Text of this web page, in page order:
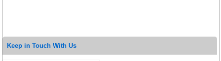
Keep in Touch With Us